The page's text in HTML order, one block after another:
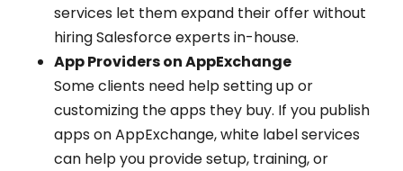
services let them expand their offer without
hiring Salesforce experts in-house.
App Providers on AppExchange
Some clients need help setting up or
customizing the apps they buy. If you publish
apps on AppExchange, white label services
can help you provide setup, training, or